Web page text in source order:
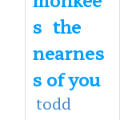
s the
nearnes
s of you
todd